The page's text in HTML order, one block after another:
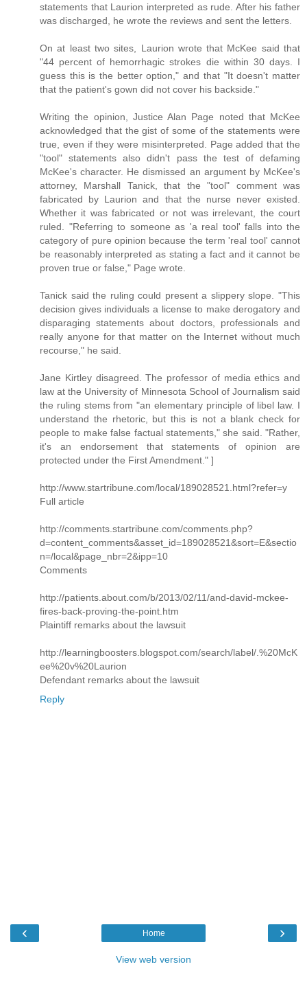
statements that Laurion interpreted as rude. After his father
was discharged, he wrote the reviews and sent the letters.
On at least two sites, Laurion wrote that McKee said that
"44 percent of hemorrhagic strokes die within 30 days. I
guess this is the better option," and that "It doesn't matter
that the patient's gown did not cover his backside."
Writing the opinion, Justice Alan Page noted that McKee
acknowledged that the gist of some of the statements were
true, even if they were misinterpreted. Page added that the
"tool" statements also didn't pass the test of defaming
McKee's character. He dismissed an argument by McKee's
attorney, Marshall Tanick, that the "tool" comment was
fabricated by Laurion and that the nurse never existed.
Whether it was fabricated or not was irrelevant, the court
ruled. "Referring to someone as 'a real tool' falls into the
category of pure opinion because the term 'real tool' cannot
be reasonably interpreted as stating a fact and it cannot be
proven true or false," Page wrote.
Tanick said the ruling could present a slippery slope. "This
decision gives individuals a license to make derogatory and
disparaging statements about doctors, professionals and
really anyone for that matter on the Internet without much
recourse," he said.
Jane Kirtley disagreed. The professor of media ethics and
law at the University of Minnesota School of Journalism said
the ruling stems from "an elementary principle of libel law. I
understand the rhetoric, but this is not a blank check for
people to make false factual statements," she said. "Rather,
it's an endorsement that statements of opinion are
protected under the First Amendment." ]
http://www.startribune.com/local/189028521.html?refer=y
Full article
http://comments.startribune.com/comments.php?
d=content_comments&asset_id=189028521&sort=E&sectio
n=/local&page_nbr=2&ipp=10
Comments
http://patients.about.com/b/2013/02/11/and-david-mckee-
fires-back-proving-the-point.htm
Plaintiff remarks about the lawsuit
http://learningboosters.blogspot.com/search/label/.%20McK
ee%20v%20Laurion
Defendant remarks about the lawsuit
Reply
‹ ›
Home
View web version